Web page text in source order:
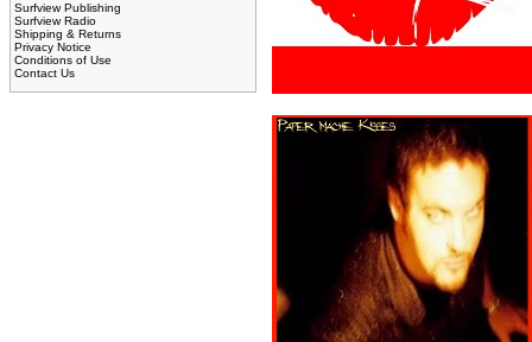
Surfview Publishing
Surfview Radio
Shipping & Returns
Privacy Notice
Conditions of Use
Contact Us